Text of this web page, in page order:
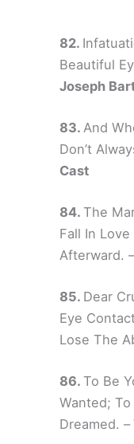
Beautiful
Joseph
And
Don’t
Cast
The
Fall In
Afterward. –
Dear
Eye
Lose The
To Be
Wanted;
Dreamed. –